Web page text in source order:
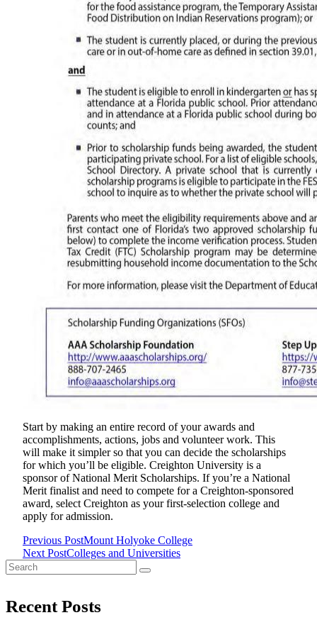
Start by making an entire record of your awards and
accomplishments, actions, jobs and volunteer work. This
will make it simpler so that you can decide the scholarships
for which you’ll be eligible. Creighton University is a
sponsor of National Merit Scholarships. If you’re a National
Merit finalist and need to compete for a Creighton-sponsored
award, select Creighton as your first-selection college and
apply for admission.
<span
class="nav-
subtitle
Previous PostMount Holyoke College
Next PostColleges and Universities
Search
for:
Recent Posts